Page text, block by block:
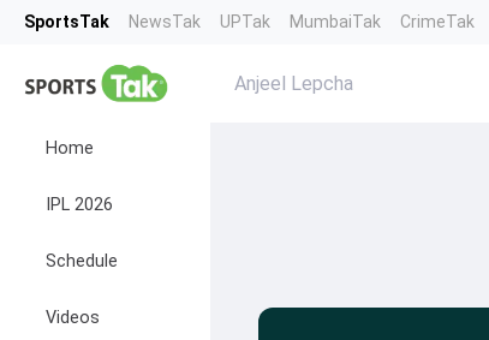
SportsTak NewsTak UPTak MumbaiTak CrimeTak
Home
IPL 2026
Schedule
Videos
Anjeel Lepcha